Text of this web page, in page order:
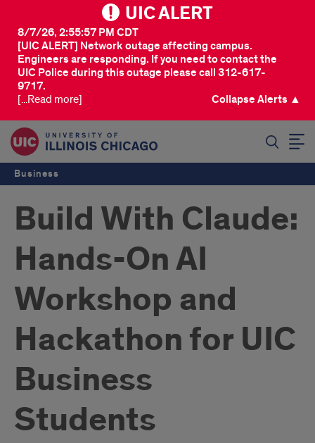
UIC ALERT
[UIC ALERT] Network outage affecting campus.
Engineers are responding. If you need to contact the
UIC Police during this outage please call 312-617-
9717.
8/7/26, 2:55:57 PM CDT
[...Read more] Collapse Alerts ▲
Business
Build With Claude:
Hands-On AI
Workshop and
Hackathon for UIC
Business
Students